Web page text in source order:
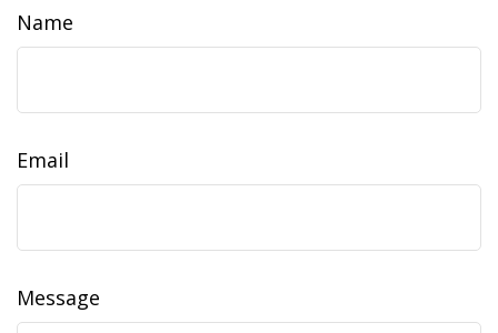
Name
Email
Message